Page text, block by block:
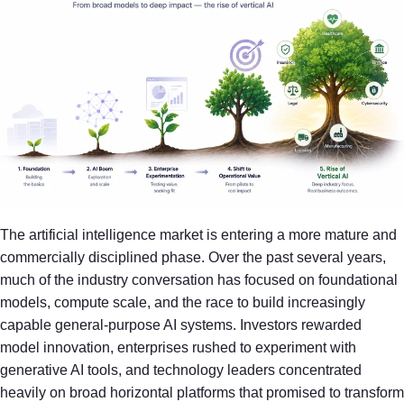
The artificial intelligence market is entering a more mature and
commercially disciplined phase. Over the past several years,
much of the industry conversation has focused on foundational
models, compute scale, and the race to build increasingly
capable general-purpose AI systems. Investors rewarded
model innovation, enterprises rushed to experiment with
generative AI tools, and technology leaders concentrated
heavily on broad horizontal platforms that promised to transform